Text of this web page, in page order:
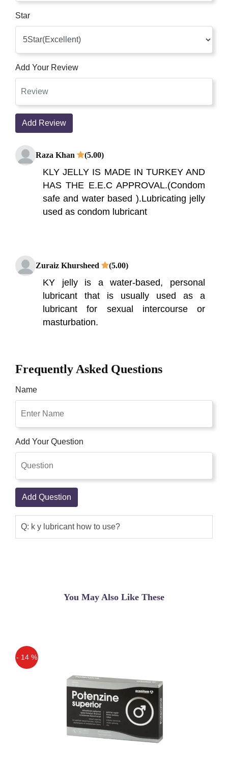
Star
Add Your Review
Add Review
Raza Khan (5.00)
KLY JELLY IS MADE IN TURKEY AND
HAS THE E.E.C APPROVAL.(Condom
safe and water based ).Lubricating jelly
used as condom lubricant
Zuraiz Khursheed (5.00)
KY jelly is a water-based, personal
lubricant that is usually used as a
lubricant for sexual intercourse or
masturbation.
Frequently Asked Questions
Name
Add Your Question
Add Question
Q: k y lubricant how to use?
You May Also Like These
- 14 %